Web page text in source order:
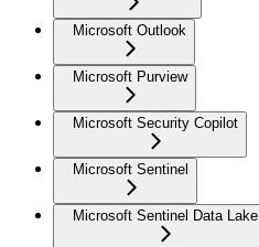
Microsoft Outlook
Microsoft Purview
Microsoft Security Copilot
Microsoft Sentinel
Microsoft Sentinel Data Lake